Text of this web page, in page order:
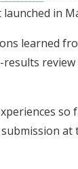
in
learned
review
so
at